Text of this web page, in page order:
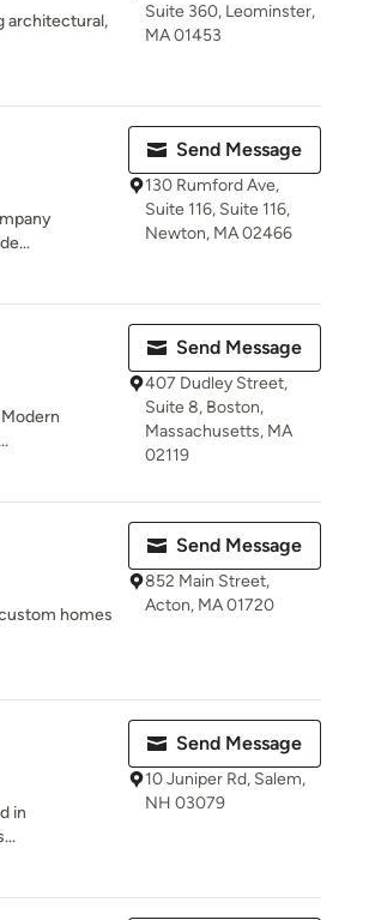
architectural,
Suite 360, Leominster,
MA 01453
Send Message
130 Rumford Ave,
Suite 116, Suite 116,
Newton, MA 02466
Send Message
407 Dudley Street,
Suite 8, Boston,
Massachusetts, MA
02119
homes
Send Message
852 Main Street,
Acton, MA 01720
in
Send Message
10 Juniper Rd, Salem,
NH 03079